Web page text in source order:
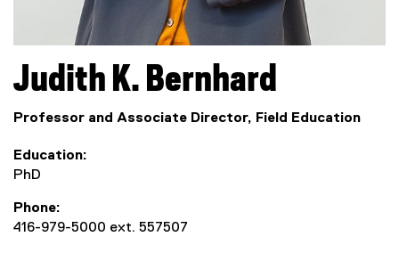
Judith K. Bernhard
Professor and Associate Director, Field Education
Education
PhD
Phone
416-979-5000 ext. 557507